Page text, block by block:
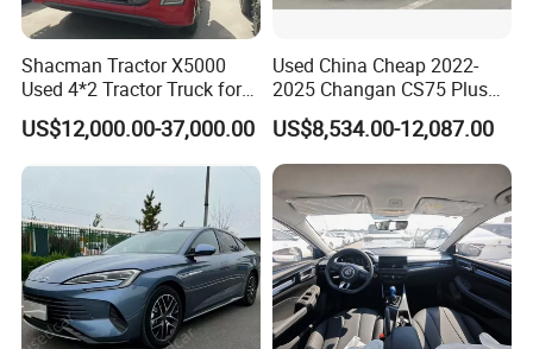
Shacman Tractor X5000
Used 4*2 Tractor Truck for
Sale Shacman Special
Vehicle and Good Quality
Heavy Truck for Sale
US$12,000.00-37,000.00
Used China Cheap 2022-
2025 Changan CS75 Plus
SUV Compact Petrol
Secondhand CS35 CS55
Uni-K Uni-T Uni-V Uni-Z
Vehicle Gasoline 1.5t
Automobile Luxury Family
Car
US$8,534.00-12,087.00